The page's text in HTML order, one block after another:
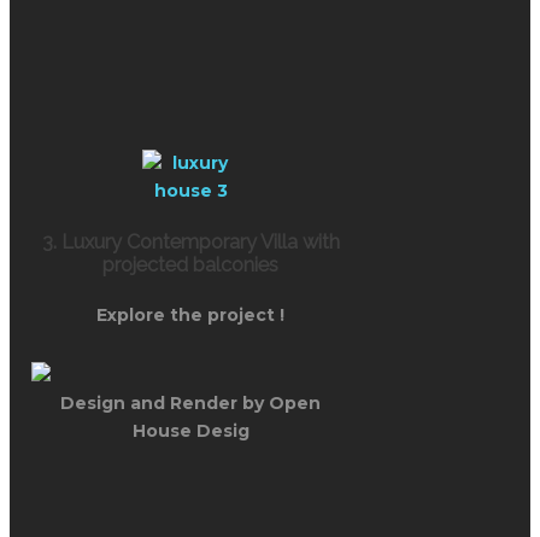
3. Luxury Contemporary Villa with
projected balconies
Explore the project !
Design and Render by Open
House Desig